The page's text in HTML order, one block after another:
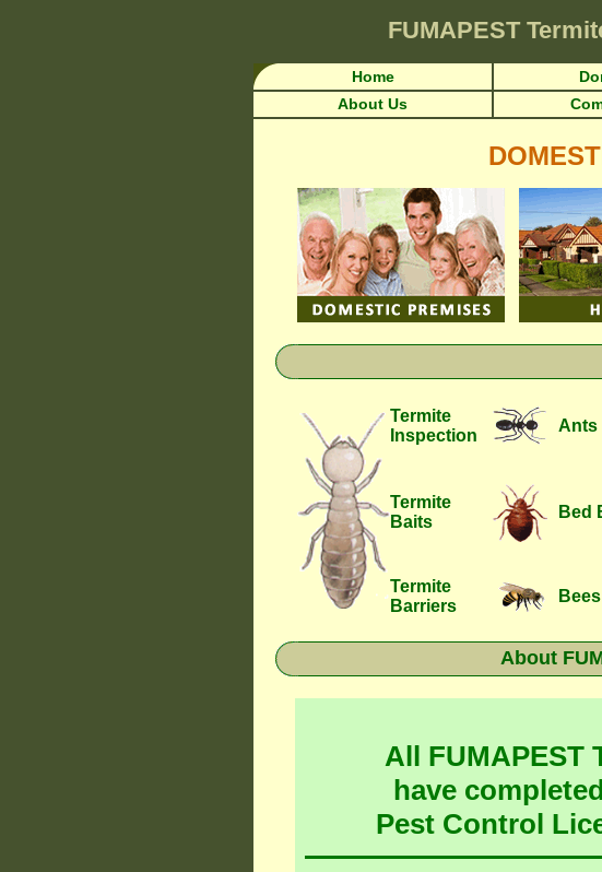
FUMAPEST
Home
About Us
Termite
Inspection
Ants
Termite
Baits
Bed
Termite
Barriers
Bees
About
All FUMAPEST
have
Pest Control